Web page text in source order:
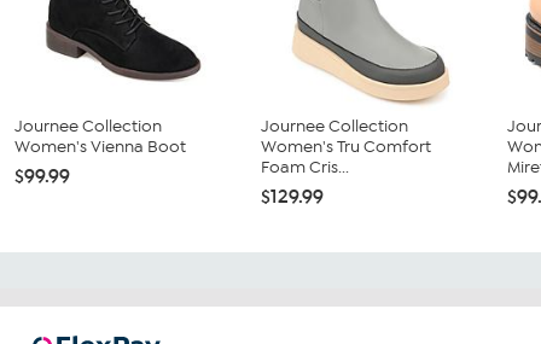
Journee Collection
Women's Vienna Boot
$99.99
Journee Collection
Women's Tru Comfort
Foam Cris...
$129.99